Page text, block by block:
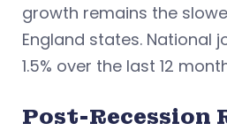
growth remains the
England states. National
1.5% over the last 12
Post-Recession